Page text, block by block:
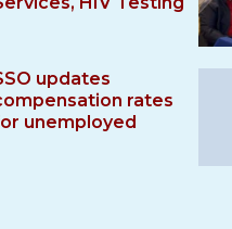
updates
rates
unemployed